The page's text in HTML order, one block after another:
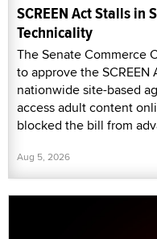
SCREEN Act Stalls
Technicality
The Senate Commerce
to approve the
nationwide site-based
access adult content
blocked the bill from
Aug 5, 2026